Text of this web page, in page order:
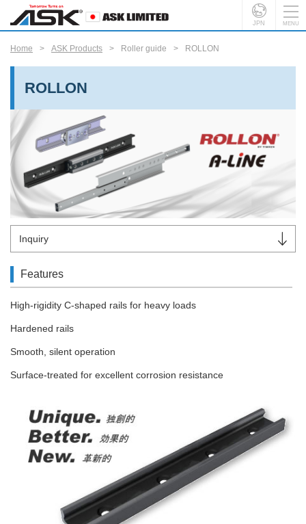
JPN
Home ASK Products Roller guide ROLLON
ROLLON
Inquiry
Features
High-rigidity C-shaped rails for heavy loads
Hardened rails
Smooth, silent operation
Surface-treated for excellent corrosion resistance